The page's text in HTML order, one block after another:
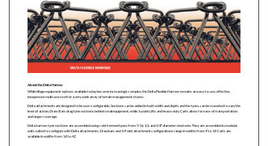
About the Delta Harrow
While tillage equipment options available today become increasingly complex, the Delta Flexible Harrow remains an easy-to-use, effective,
inexpensive multi-use tool for a very wide array of terrain management chores.
Delta attachments are designed to be user-configurable. Sections can be added in both width and depth, and the tynes can be mounted to vary the
level of action. Draw Bars drag tyne sections behind small equipment, while 3-point Lifts and heavy-duty Carts allow for ease of transportation
and larger coverage.
Delta harrow tyne sections are assembled using cold-formed tynes from 7/16, 1/2, and 5/8” diameter steel wire. They are assembled in modular
units suited to configure with Delta attachments. Drawbars and 3-Point attachment configurations range in widths from 4’ to 14’. Carts are
available in widths from 16’ to 42’.